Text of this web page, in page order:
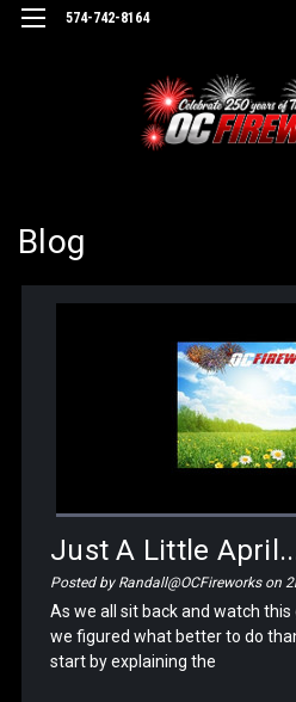
574-742-8164
Blog
Just A Little
Posted by Randall@OCFireworks on
As we all sit back and watch
we figured what better to do
start by explaining the